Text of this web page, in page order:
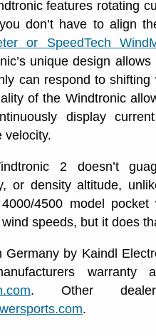
features rotating
don’t have to align
or SpeedTech
unique design
can respond to
of the Windtronic
display
velocity.
2 doesn’t
or density altitude,
4500 model
speeds, but it does
Germany by Kaindl
. Other
.